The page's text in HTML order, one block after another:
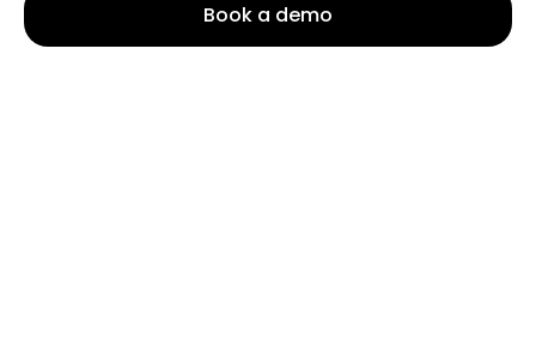
Book a demo